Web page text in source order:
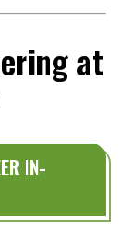
at
IN-